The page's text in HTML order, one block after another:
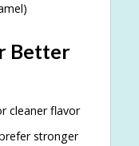
Better
cleaner flavor
stronger